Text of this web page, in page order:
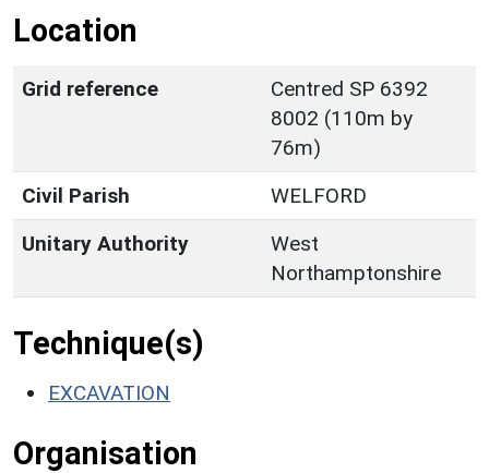
Location
Grid reference
Centred SP 6392
8002 (110m by
76m)
Civil Parish
WELFORD
Unitary Authority
West
Northamptonshire
Technique(s)
EXCAVATION
Organisation